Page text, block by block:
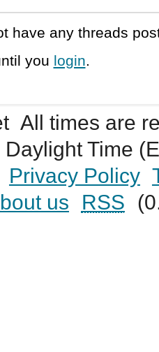
have any threads
you login.
All times are
Daylight Time
Privacy Policy
us
RSS